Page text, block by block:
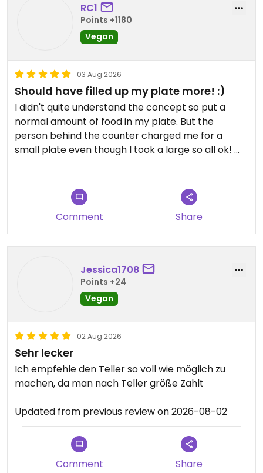
RC1
Points +1180
Vegan
03 Aug 2026
Should have filled up my plate more! :)
I didn't quite understand the concept so put a
normal amount of food in my plate. But the
person behind the counter charged me for a
small plate even though I took a large so all ok!
and the place is located on a nice square with
outdoor seating.
Updated from previous review on 2026-08-03
Comment Share
Jessica1708
Points +24
Vegan
02 Aug 2026
Sehr lecker
Ich empfehle den Teller so voll wie möglich zu
machen, da man nach Teller größe Zahlt
Updated from previous review on 2026-08-02
Comment Share